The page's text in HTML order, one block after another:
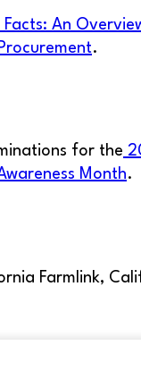
Facts: An
.
for the
Month.
Farmlink,